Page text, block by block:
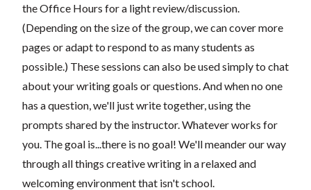
the Office Hours for a light review/discussion.
(Depending on the size of the group, we can cover more
pages or adapt to respond to as many students as
possible.) These sessions can also be used simply to chat
about your writing goals or questions. And when no one
has a question, we'll just write together, using the
prompts shared by the instructor. Whatever works for
you. The goal is...there is no goal! We'll meander our way
through all things creative writing in a relaxed and
welcoming environment that isn't school.